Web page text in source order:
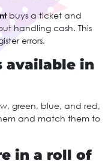
buys a ticket and
handling cash. This
errors.
available in
green, blue, and red,
and match them to
in a roll of